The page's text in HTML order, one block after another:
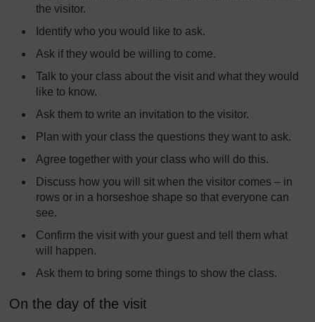
the visitor.
Identify who you would like to ask.
Ask if they would be willing to come.
Talk to your class about the visit and what they would
like to know.
Ask them to write an invitation to the visitor.
Plan with your class the questions they want to ask.
Agree together with your class who will do this.
Discuss how you will sit when the visitor comes – in
rows or in a horseshoe shape so that everyone can
see.
Confirm the visit with your guest and tell them what
will happen.
Ask them to bring some things to show the class.
On the day of the visit